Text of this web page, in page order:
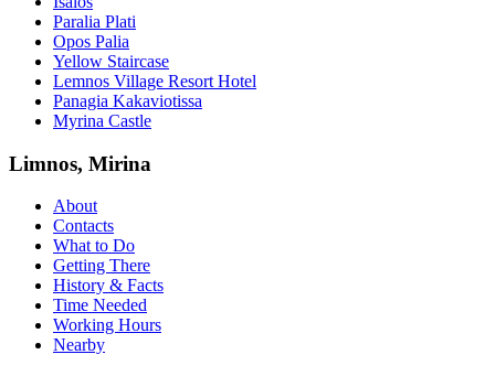
Paralia Plati
Opos Palia
Yellow Staircase
Lemnos Village Resort Hotel
Panagia Kakaviotissa
Myrina Castle
Limnos, Mirina
About
Contacts
What to Do
Getting There
History & Facts
Time Needed
Working Hours
Nearby